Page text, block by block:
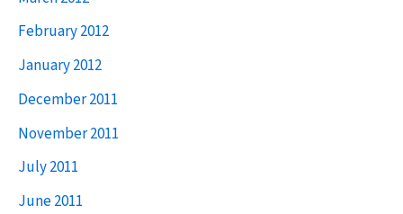
February 2012
January 2012
December 2011
November 2011
July 2011
June 2011